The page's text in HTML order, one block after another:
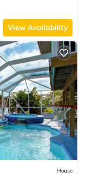
View Availability
House